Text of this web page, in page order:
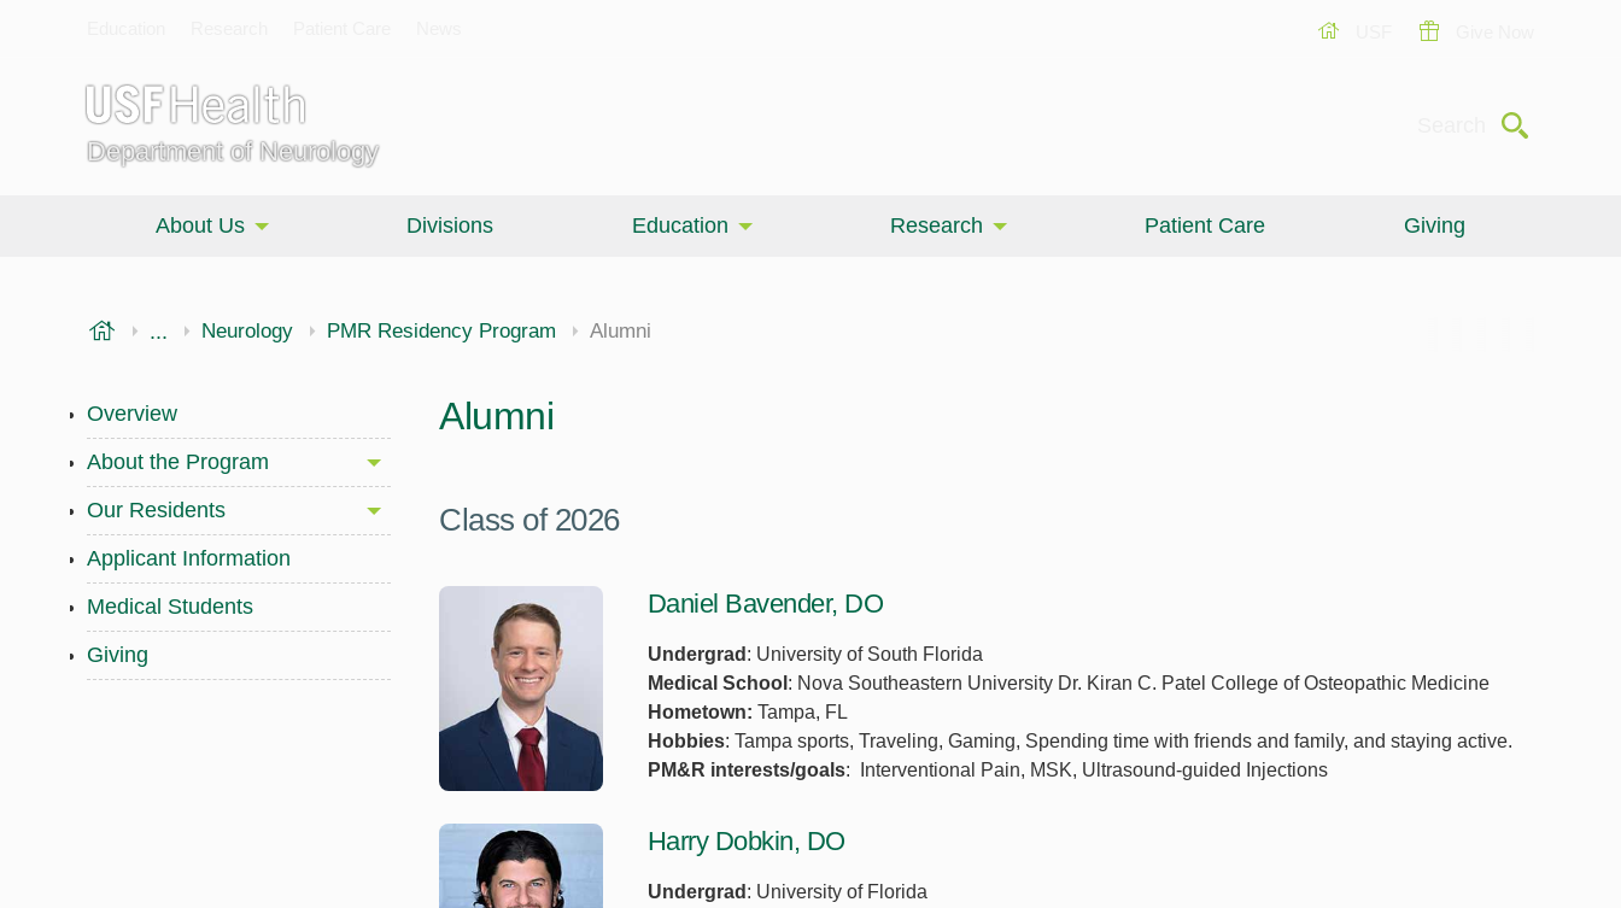
Department of Neurology
Submit
About Us Divisions Education Research Patient Care Giving
USF Health
... Morsani College of Medicine
Neurology PMR Residency Program Alumni
Overview
About the Program
Our Residents
Applicant Information
Medical Students
Giving
Alumni
Class of 2026
Daniel Bavender, DO
Undergrad : University of South Florida
Medical School : Nova Southeastern University Dr. Kiran C. Patel College of Osteopathic Medicine
Hometown: Tampa, FL
Hobbies: Tampa sports, Traveling, Gaming, Spending time with friends and family, and staying active.
PM&R interests/goals: Interventional Pain, MSK, Ultrasound-guided Injections
Harry Dobkin, DO
Undergrad : University of Florida